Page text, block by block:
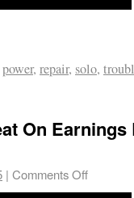
power, repair, solo,
On Earnings
| Comments Off